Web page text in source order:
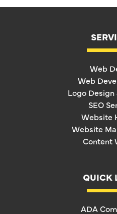
Web
Web
Logo
SEO
Website
Website
Content
QUICK
ADA